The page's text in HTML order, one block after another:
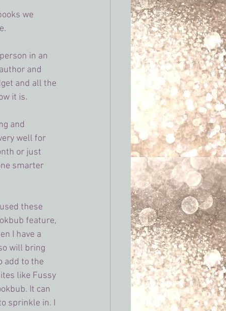
we
in an
and
and all the
it is.
and
well for
or just
smarter
these
feature,
I have a
will bring
add to the
like Fussy
It can
sprinkle in. I